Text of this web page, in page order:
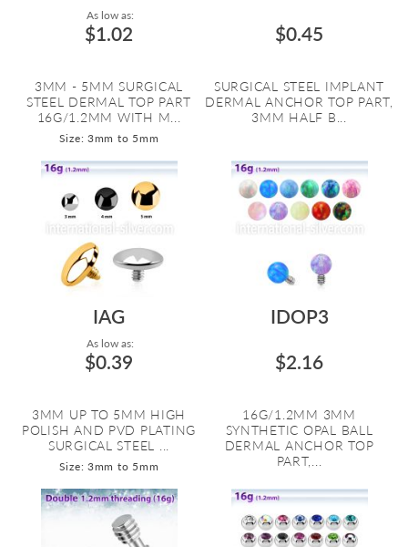
As low as:
$1.02
3MM - 5MM SURGICAL
STEEL DERMAL TOP PART
16G/1.2MM WITH M...
Size: 3mm to 5mm
$0.45
SURGICAL STEEL IMPLANT
DERMAL ANCHOR TOP PART,
3MM HALF B...
IAG
As low as:
$0.39
3MM UP TO 5MM HIGH
POLISH AND PVD PLATING
SURGICAL STEEL ...
Size: 3mm to 5mm
IDOP3
$2.16
16G/1.2MM 3MM
SYNTHETIC OPAL BALL
DERMAL ANCHOR TOP
PART,...